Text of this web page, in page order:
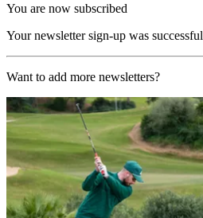
You are now subscribed
Your newsletter sign-up was successful
Want to add more newsletters?